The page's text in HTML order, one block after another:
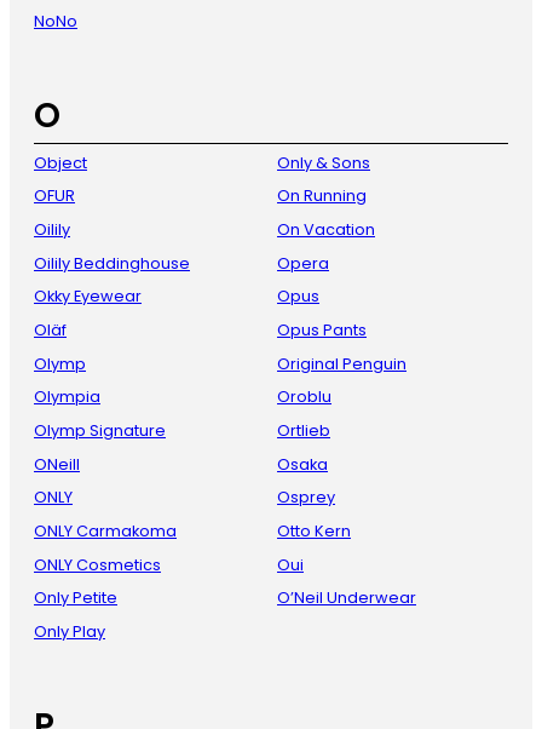
NoNo
O
Object
OFUR
Oilily
Oilily Beddinghouse
Okky Eyewear
Oläf
Olymp
Olympia
Olymp Signature
ONeill
ONLY
ONLY Carmakoma
ONLY Cosmetics
Only Petite
Only Play
Only & Sons
On Running
On Vacation
Opera
Opus
Opus Pants
Original Penguin
Oroblu
Ortlieb
Osaka
Osprey
Otto Kern
Oui
O’Neil Underwear